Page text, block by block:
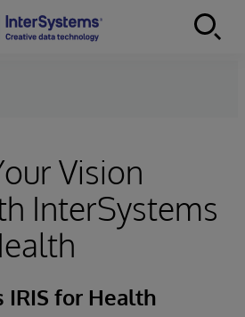
Vision
InterSystems
IRIS for Health